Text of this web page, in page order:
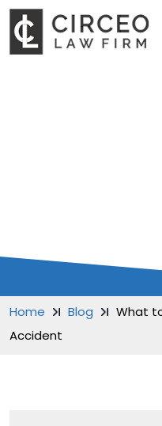
Home Blog
What
Accident